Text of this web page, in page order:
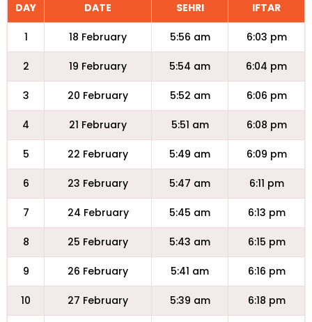
DAY DATE SEHRI IFTAR
1 18 February 5:56 am 6:03 pm
2 19 February 5:54 am 6:04 pm
3 20 February 5:52 am 6:06 pm
4 21 February 5:51 am 6:08 pm
5 22 February 5:49 am 6:09 pm
6 23 February 5:47 am 6:11 pm
7 24 February 5:45 am 6:13 pm
8 25 February 5:43 am 6:15 pm
9 26 February 5:41 am 6:16 pm
10 27 February 5:39 am 6:18 pm